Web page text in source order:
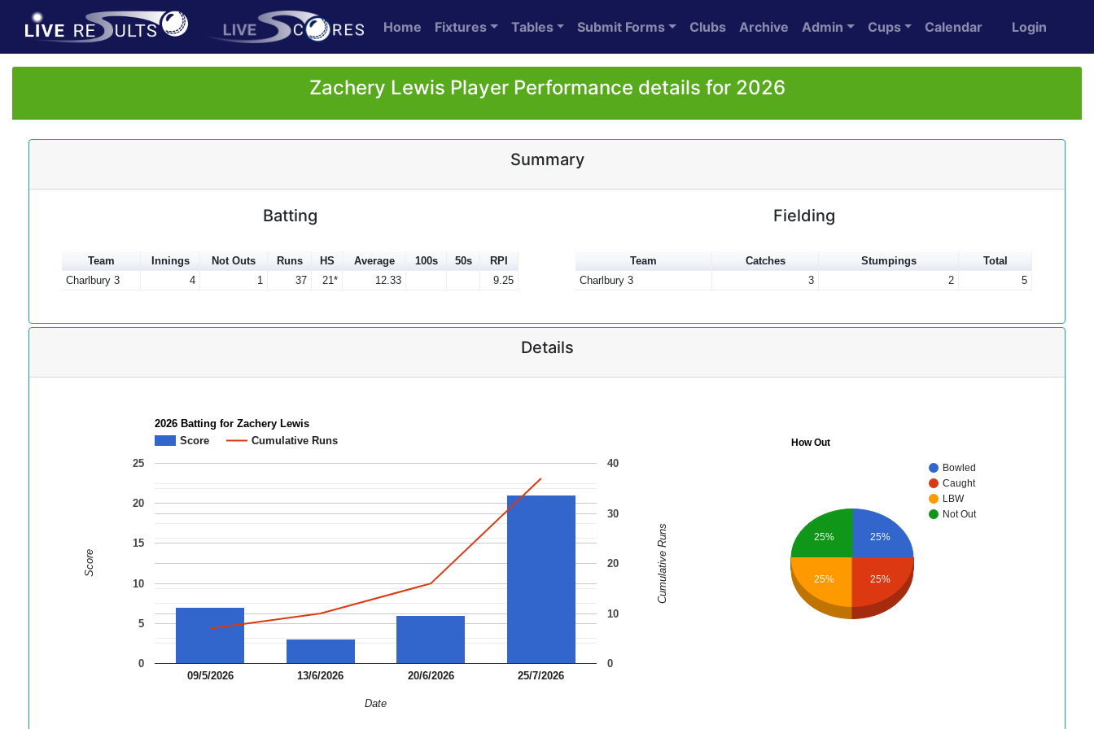
Home Fixtures Tables Submit Forms Clubs Archive Admin Cups Calendar Login
Zachery Lewis Player Performance details for 2026
Summary
Batting
Team Innings Not Outs Runs HS Average 100s 50s
RPI
Charlbury 3
4 1 37 21* 12.33 9.25
Fielding
Team Catches Stumpings
Total
Charlbury 3
3 2 5
Details
2026 Batting for Zachery Lewis
Score
Cumulative Runs
09/5/2026 13/6/2026 20/6/2026 25/7/2026
0
5
10
15
20
25
0
10
20
30
40
Date
Score Cumulative Runs
How Out
Bowled
Caught
LBW
Not Out
25%
25%
25% 25%